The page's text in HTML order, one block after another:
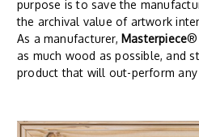
purpose is to save the
the archival value of artwork
As a manufacturer, Masterpiece®
as much wood as possible, and
product that will out-perform